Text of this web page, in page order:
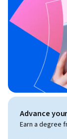
Advance
Earn a degree